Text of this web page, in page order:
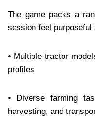
The game packs a
session feel purposeful
⦁ Multiple tractor
profiles
⦁ Diverse farming
harvesting, and